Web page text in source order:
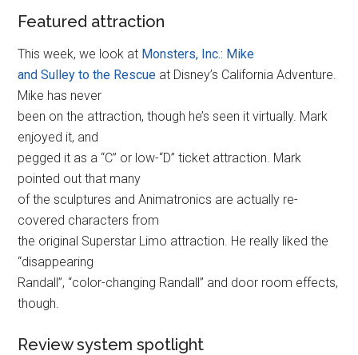
Featured attraction
This week, we look at Monsters, Inc.: Mike
and Sulley to the Rescue at Disney’s California Adventure.
Mike has never
been on the attraction, though he’s seen it virtually. Mark
enjoyed it, and
pegged it as a “C” or low-“D” ticket attraction. Mark
pointed out that many
of the sculptures and Animatronics are actually re-
covered characters from
the original Superstar Limo attraction. He really liked the
“disappearing
Randall”, “color-changing Randall” and door room effects,
though.
Review system spotlight